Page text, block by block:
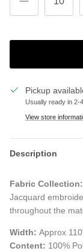
Pickup
Usually ready in 2-
View store
Description
Fabric Collection:
Jacquard
throughout the
Width: Approx
Content: 100%